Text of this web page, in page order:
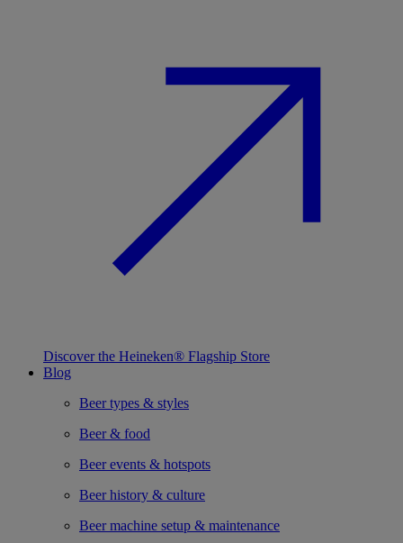
Discover the Heineken® Flagship Store
Blog
Beer types & styles
Beer & food
Beer events & hotspots
Beer history & culture
Beer machine setup & maintenance